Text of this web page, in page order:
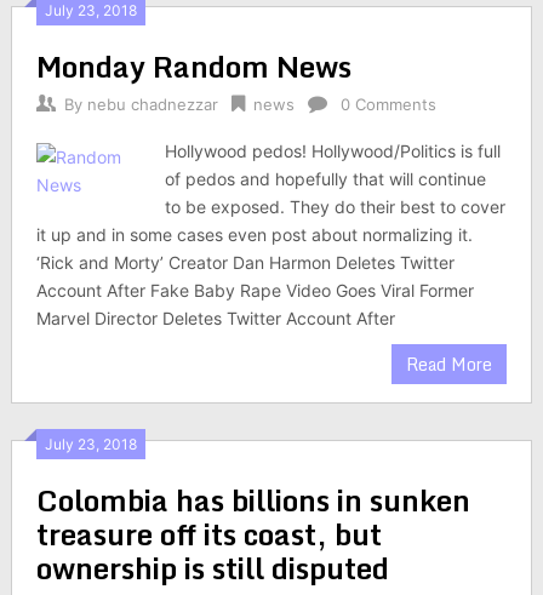
July 23, 2018
Monday Random News
By nebu chadnezzar news 0 Comments
Hollywood pedos! Hollywood/Politics is full
of pedos and hopefully that will continue
to be exposed. They do their best to cover
it up and in some cases even post about normalizing it.
‘Rick and Morty’ Creator Dan Harmon Deletes Twitter
Account After Fake Baby Rape Video Goes Viral Former
Marvel Director Deletes Twitter Account After
Read More
July 23, 2018
Colombia has billions in sunken
treasure off its coast, but
ownership is still disputed